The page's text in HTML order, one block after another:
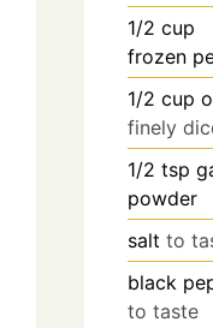
1/2 cup
frozen
1/2 cup
finely
1/2 tsp
powder
salt to
black
to taste